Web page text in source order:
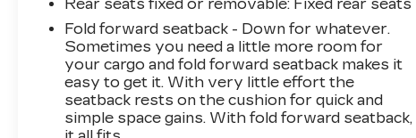
Rear seats fixed or removable: Fixed rear seats
Fold forward seatback - Down for whatever.
Sometimes you need a little more room for
your cargo and fold forward seatback makes it
easy to get it. With very little effort the
seatback rests on the cushion for quick and
simple space gains. With fold forward seatback,